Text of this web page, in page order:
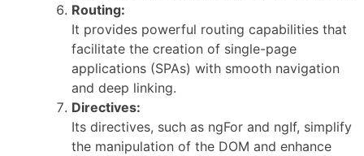
Routing:
It provides powerful routing capabilities that
facilitate the creation of single-page
applications (SPAs) with smooth navigation
and deep linking.
Directives:
Its directives, such as ngFor and ngIf, simplify
the manipulation of the DOM and enhance